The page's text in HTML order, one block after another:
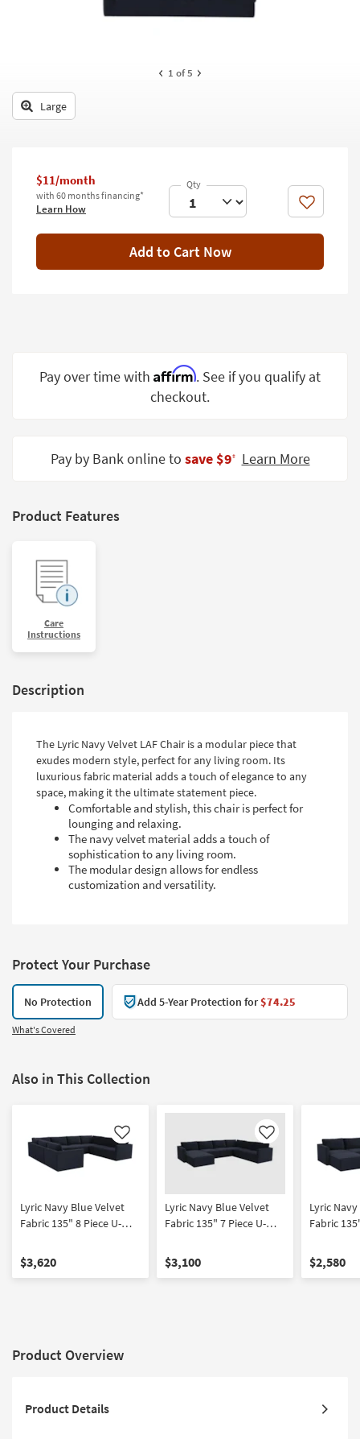
Trending
Searches.
Rugs
Bedding
Bathroom
Wall Art
Inspiration
Shop by
Trade
Catalogs
Shop by
Style
1 of 5
Large
$11/month
with 60 months financing*
Learn How Like
Add to Cart Now
Pay over time with Affirm. See if you qualify at
checkout.
Pay by Bank online to save $9‡ Learn More
Product Features
Care
Instructions
Description
The Lyric Navy Velvet LAF Chair is a modular piece that
exudes modern style, perfect for any living room. Its
luxurious fabric material adds a touch of elegance to any
space, making it the ultimate statement piece.
Comfortable and stylish, this chair is perfect for
lounging and relaxing.
The navy velvet material adds a touch of
sophistication to any living room.
The modular design allows for endless
customization and versatility.
Protect Your Purchase
No Protection Add 5-Year Protection for$74.25
What's Covered
Also in This Collection
Like
Lyric Navy Blue Velvet
Fabric 135" 8 Piece U-
Sectional | Symmetrical |
Track Arms
$3,620
Like
Lyric Navy Blue Velvet
Fabric 135" 7 Piece U-
Sectional | Left Facing |
Track Arms
$3,100
Lyric
Fabric
U-
$2,580
Product Overview
Product Details